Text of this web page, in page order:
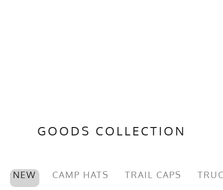
GOODS COLLECTION
NEW CAMP HATS TRAIL CAPS